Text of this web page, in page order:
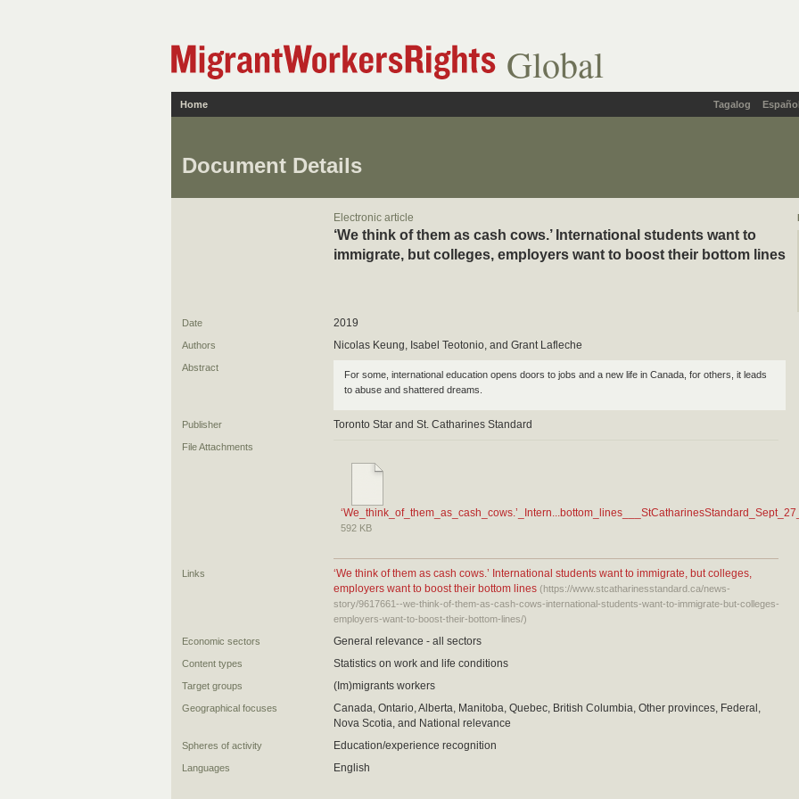
Global
Tagalog
Home
Document Details
Electronic article
‘We think of them as cash cows.’ International students want to
immigrate, but colleges, employers want to boost their bottom lines
Date 2019
Authors Nicolas Keung, Isabel Teotonio, and Grant Lafleche
Abstract
For some, international education opens doors to jobs and a new life in Canada, for others, it leads
to abuse and shattered dreams.
Publisher Toronto Star and St. Catharines Standard
File Attachments
592 KB
Links
‘We think of them as cash cows.’ International students want to immigrate, but colleges,
employers want to boost their bottom lines (https://www.stcatharinesstandard.ca/news-
story/9617661--we-think-of-them-as-cash-cows-international-students-want-to-immigrate-but-colleges-
employers-want-to-boost-their-bottom-lines/)
Economic sectors General relevance - all sectors
Content types Statistics on work and life conditions
Target groups (Im)migrants workers
Geographical focuses
Canada, Ontario, Alberta, Manitoba, Quebec, British Columbia, Other provinces, Federal,
Nova Scotia, and National relevance
Spheres of activity Education/experience recognition
Languages English